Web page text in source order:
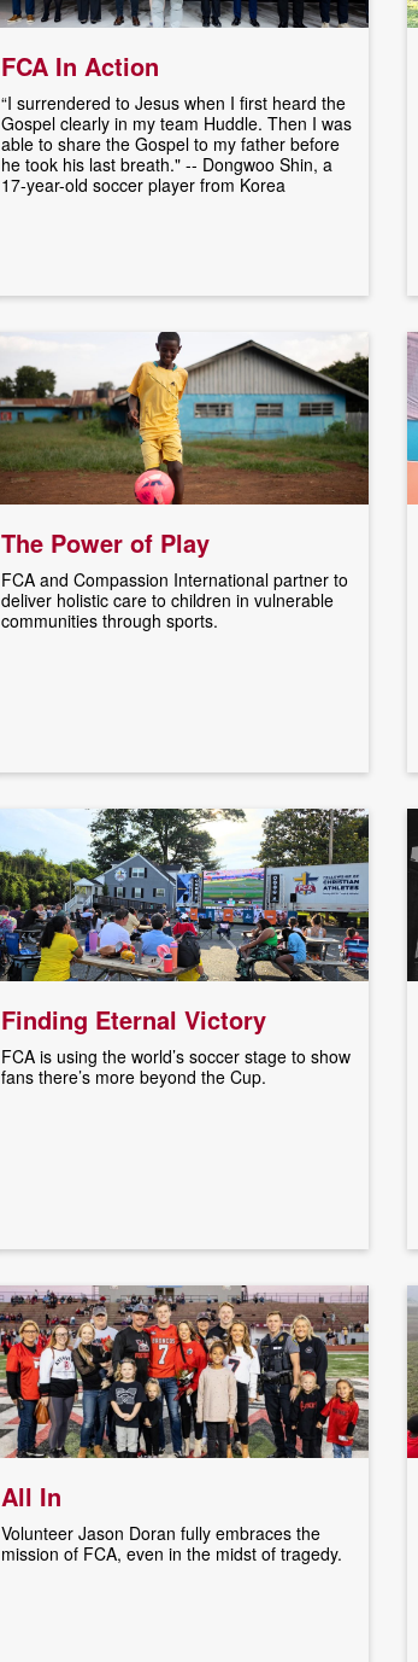
FCA In Action
“I surrendered to Jesus when I first heard the
Gospel clearly in my team Huddle. Then I was
able to share the Gospel to my father before
he took his last breath." -- Dongwoo Shin, a
17-year-old soccer player from Korea
The Power of Play
FCA and Compassion International partner to
deliver holistic care to children in vulnerable
communities through sports.
Finding Eternal Victory
FCA is using the world’s soccer stage to show
fans there’s more beyond the Cup.
All In
Volunteer Jason Doran fully embraces the
mission of FCA, even in the midst of tragedy.